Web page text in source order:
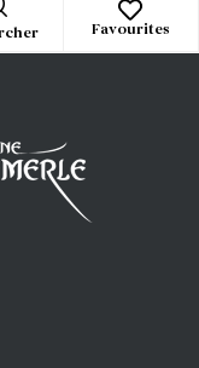
Favourites